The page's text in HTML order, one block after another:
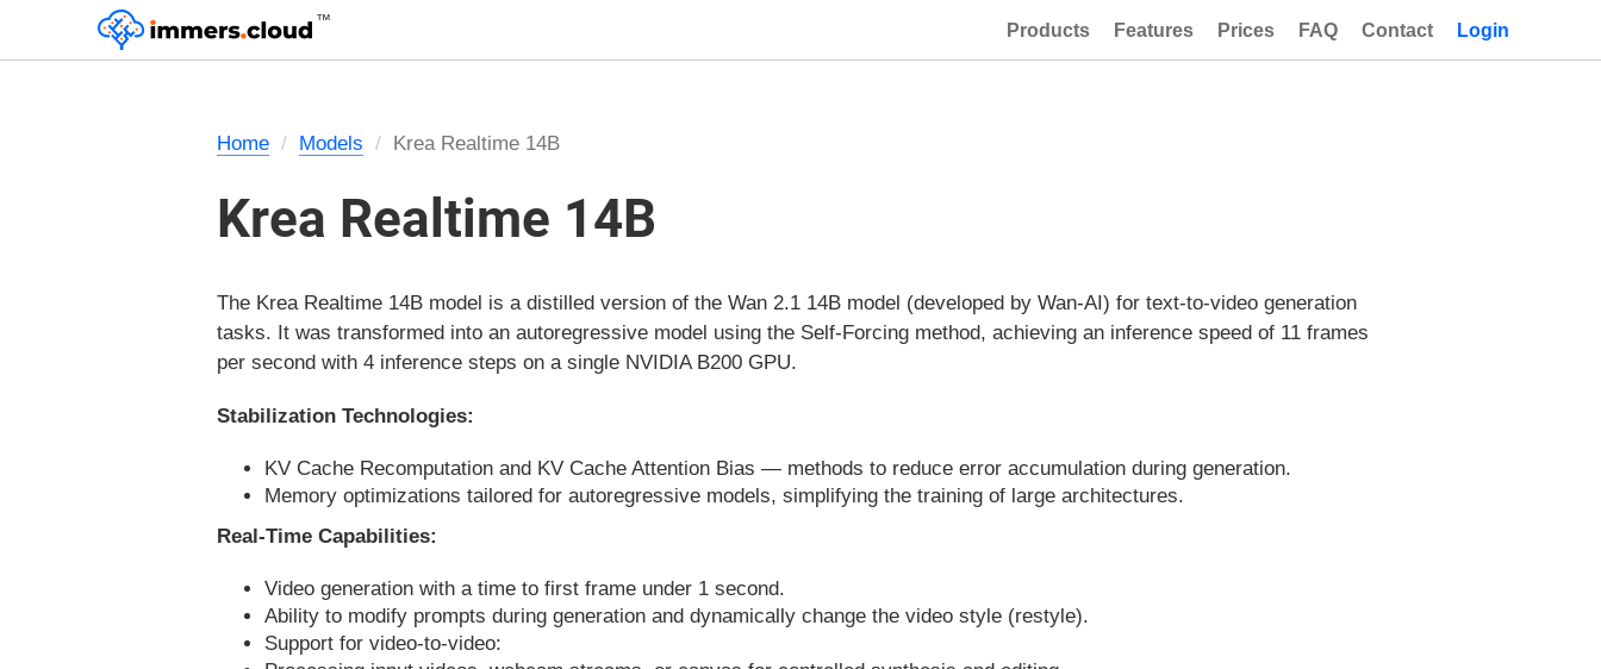
™ Products Features Prices FAQ Contact Login
Home Models Krea Realtime 14B
Krea Realtime 14B
The Krea Realtime 14B model is a distilled version of the Wan 2.1 14B model (developed by Wan-AI) for text-to-video generation
tasks. It was transformed into an autoregressive model using the Self-Forcing method, achieving an inference speed of 11 frames
per second with 4 inference steps on a single NVIDIA B200 GPU.
Stabilization Technologies:
KV Cache Recomputation and KV Cache Attention Bias — methods to reduce error accumulation during generation.
Memory optimizations tailored for autoregressive models, simplifying the training of large architectures.
Real-Time Capabilities:
Video generation with a time to first frame under 1 second.
Ability to modify prompts during generation and dynamically change the video style (restyle).
Support for video-to-video: